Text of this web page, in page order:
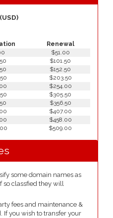
Renewal
$51.00
$101.50
$152.50
$203.50
$254.00
$305.50
$356.50
$407.00
$458.00
$509.00
some domain names as
so classfied they will
fees and maintenance &
If you wish to transfer your